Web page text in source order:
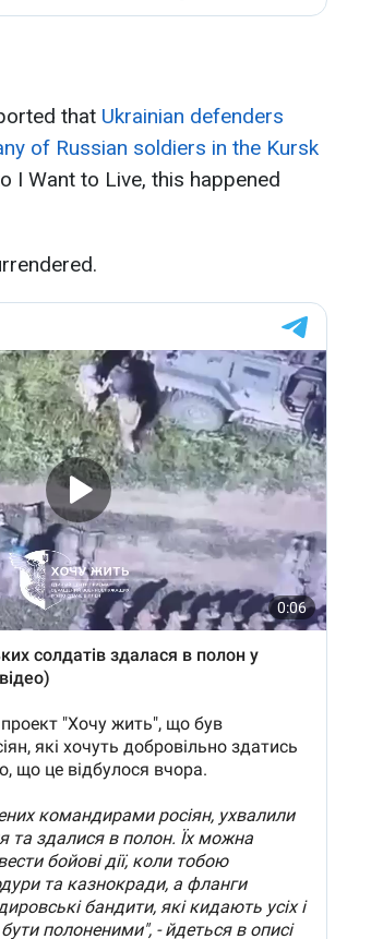
that Ukrainian defenders
of Russian soldiers in the Kursk
I Want to Live, this happened